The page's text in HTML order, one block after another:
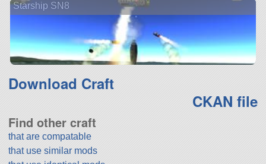
Starship SN8
Download Craft
CKAN file
Find other craft
that are compatable
that use similar mods